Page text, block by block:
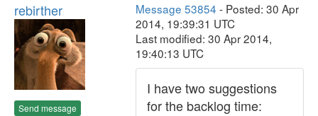
rebirther
Send message
Message 53854 - Posted: 30 Apr
2014, 19:39:31 UTC
Last modified: 30 Apr 2014,
19:40:13 UTC
I have two suggestions
for the backlog time: